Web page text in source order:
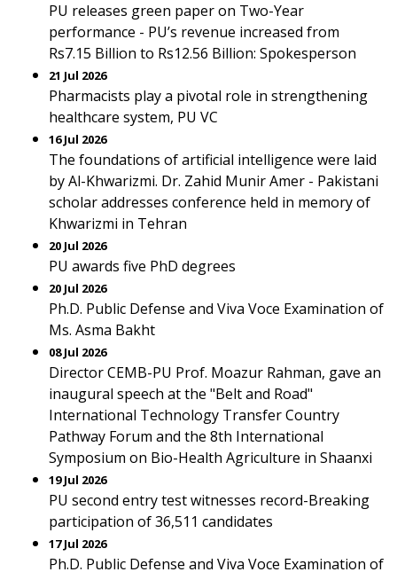
PU releases green paper on Two-Year
performance - PU’s revenue increased from
Rs7.15 Billion to Rs12.56 Billion: Spokesperson
21 Jul 2026
Pharmacists play a pivotal role in strengthening
healthcare system, PU VC
16 Jul 2026
The foundations of artificial intelligence were laid
by Al-Khwarizmi. Dr. Zahid Munir Amer - Pakistani
scholar addresses conference held in memory of
Khwarizmi in Tehran
20 Jul 2026
PU awards five PhD degrees
20 Jul 2026
Ph.D. Public Defense and Viva Voce Examination of
Ms. Asma Bakht
08 Jul 2026
Director CEMB-PU Prof. Moazur Rahman, gave an
inaugural speech at the "Belt and Road"
International Technology Transfer Country
Pathway Forum and the 8th International
Symposium on Bio-Health Agriculture in Shaanxi
19 Jul 2026
PU second entry test witnesses record-Breaking
participation of 36,511 candidates
17 Jul 2026
Ph.D. Public Defense and Viva Voce Examination of